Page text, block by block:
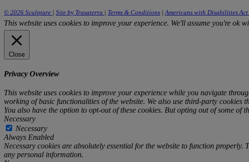
© 2026 Sculpture | Site by Trasaterra | Terms & Conditions | Americans with Disabilities Act
This website uses cookies to improve your experience. We'll assume you're ok
Close
Privacy Overview
This website uses cookies to improve your experience while you navigate
working of basic functionalities of the website. We also use third-party cookies
You also have the option to opt-out of these cookies. But opting out of some of
Necessary
Necessary
Always Enabled
Necessary cookies are absolutely essential for the website to function
any personal information.